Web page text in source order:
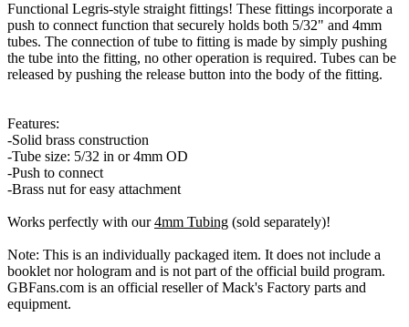
Functional Legris-style straight fittings! These fittings incorporate a
push to connect function that securely holds both 5/32" and 4mm
tubes. The connection of tube to fitting is made by simply pushing
the tube into the fitting, no other operation is required. Tubes can be
released by pushing the release button into the body of the fitting.
Features:
-Solid brass construction
-Tube size: 5/32 in or 4mm OD
-Push to connect
-Brass nut for easy attachment
Works perfectly with our4mm Tubing (sold separately)!
Note: This is an individually packaged item. It does not include a
booklet nor hologram and is not part of the official build program.
GBFans.com is an official reseller of Mack's Factory parts and
equipment.